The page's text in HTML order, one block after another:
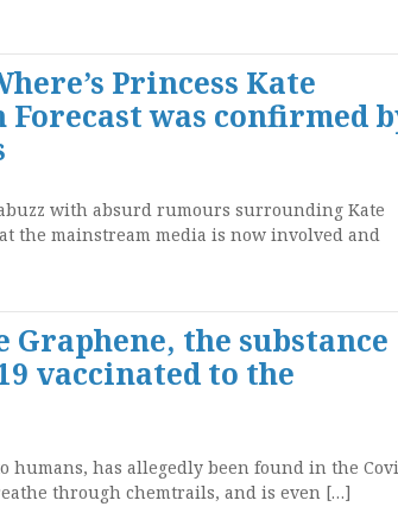
Princess Kate
Forecast was confirmed
with absurd rumours surrounding Kate
the mainstream media is now involved and
Graphene, the substance
vaccinated to the
humans, has allegedly been found in the
through chemtrails, and is even […]